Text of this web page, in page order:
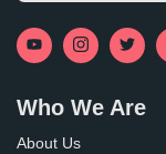
Who We Are
About Us